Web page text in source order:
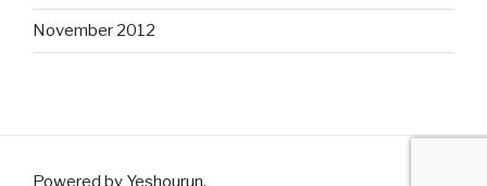
November 2012
Powered by Yeshourun.